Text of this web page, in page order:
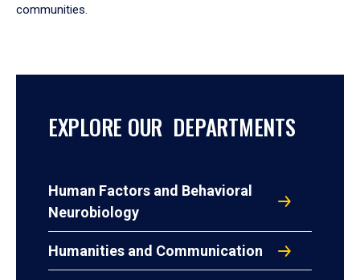
communities.
EXPLORE OUR DEPARTMENTS
Human Factors and Behavioral
Neurobiology
Humanities and Communication